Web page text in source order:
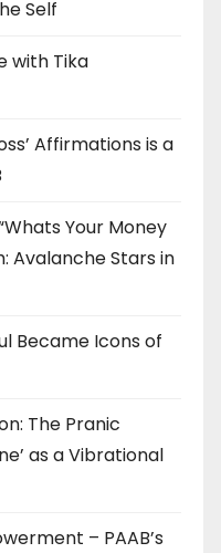
Self
with Tika
Affirmations is a
Your Money
Avalanche Stars in
Became Icons of
The Pranic
as a Vibrational
– PAAB’s